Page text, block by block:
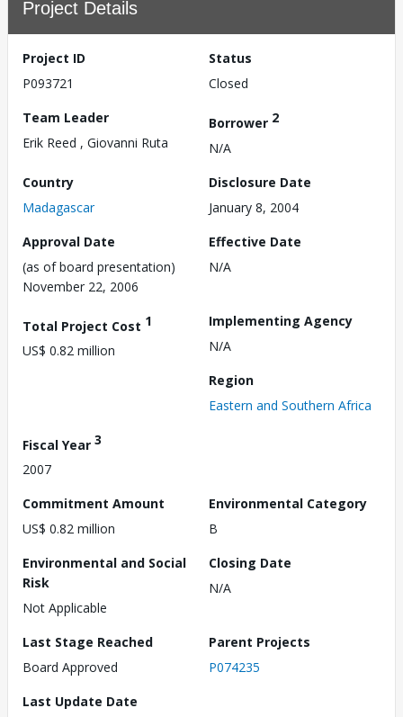
Project Details
Project ID
P093721
Status
Closed
Team Leader
Erik Reed , Giovanni Ruta
Borrower 2
N/A
Country
Madagascar
Disclosure Date
January 8, 2004
Approval Date
(as of board presentation)
November 22, 2006
Effective Date
N/A
Total Project Cost 1
US$ 0.82 million
Implementing Agency
N/A
Region
Eastern and Southern Africa
Fiscal Year 3
2007
Commitment Amount
US$ 0.82 million
Environmental Category
B
Environmental and Social
Risk
Not Applicable
Closing Date
N/A
Last Stage Reached
Board Approved
Parent Projects
P074235
Last Update Date